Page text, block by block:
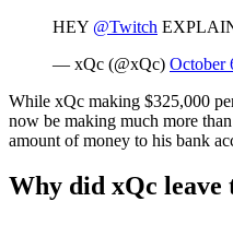
HEY @Twitch
— xQc (@xQc) October
While xQc making $325,000
now be making much more
amount of money to his bank
Why did xQc leave